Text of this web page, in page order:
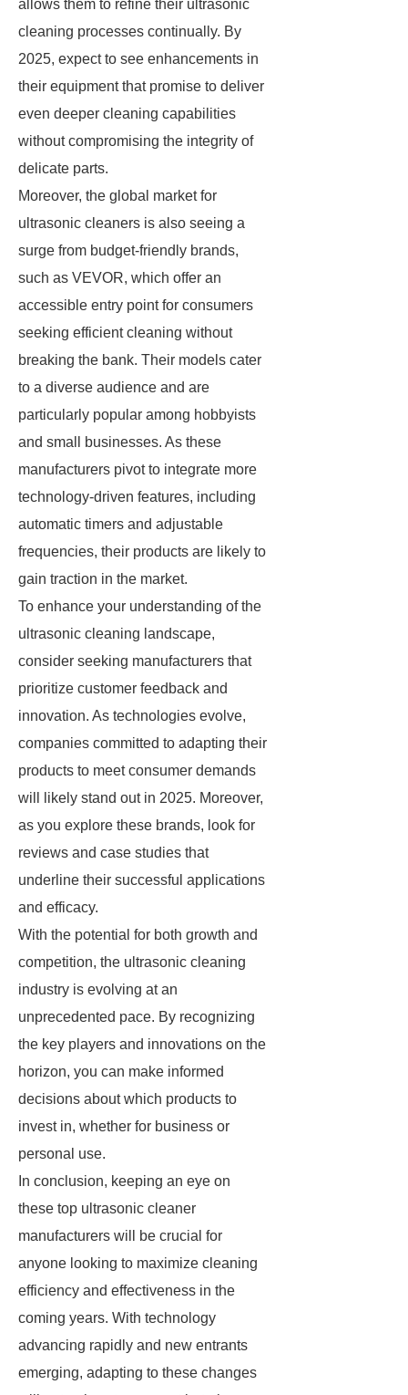
allows them to refine their ultrasonic
cleaning processes continually. By
2025, expect to see enhancements in
their equipment that promise to deliver
even deeper cleaning capabilities
without compromising the integrity of
delicate parts.
Moreover, the global market for
ultrasonic cleaners is also seeing a
surge from budget-friendly brands,
such as VEVOR, which offer an
accessible entry point for consumers
seeking efficient cleaning without
breaking the bank. Their models cater
to a diverse audience and are
particularly popular among hobbyists
and small businesses. As these
manufacturers pivot to integrate more
technology-driven features, including
automatic timers and adjustable
frequencies, their products are likely to
gain traction in the market.
To enhance your understanding of the
ultrasonic cleaning landscape,
consider seeking manufacturers that
prioritize customer feedback and
innovation. As technologies evolve,
companies committed to adapting their
products to meet consumer demands
will likely stand out in 2025. Moreover,
as you explore these brands, look for
reviews and case studies that
underline their successful applications
and efficacy.
With the potential for both growth and
competition, the ultrasonic cleaning
industry is evolving at an
unprecedented pace. By recognizing
the key players and innovations on the
horizon, you can make informed
decisions about which products to
invest in, whether for business or
personal use.
In conclusion, keeping an eye on
these top ultrasonic cleaner
manufacturers will be crucial for
anyone looking to maximize cleaning
efficiency and effectiveness in the
coming years. With technology
advancing rapidly and new entrants
emerging, adapting to these changes